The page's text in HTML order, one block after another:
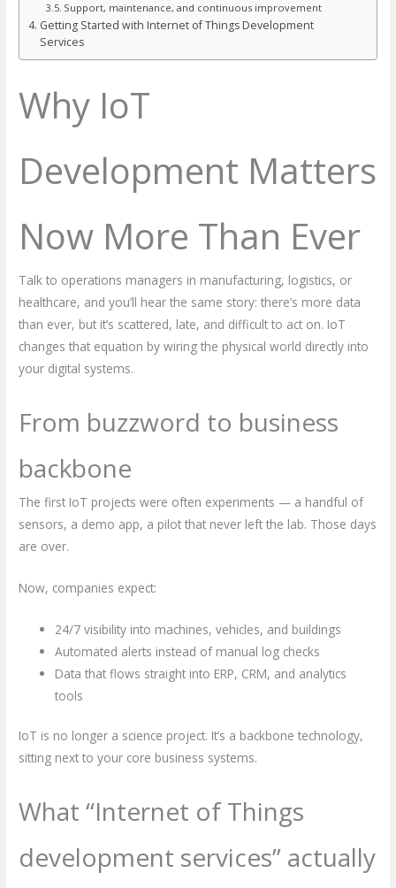
Support, maintenance, and continuous improvement
Getting Started with Internet of Things Development
Services
Why IoT
Development Matters
Now More Than Ever
Talk to operations managers in manufacturing, logistics, or
healthcare, and you’ll hear the same story: there’s more data
than ever, but it’s scattered, late, and difficult to act on. IoT
changes that equation by wiring the physical world directly into
your digital systems.
From buzzword to business
backbone
The first IoT projects were often experiments — a handful of
sensors, a demo app, a pilot that never left the lab. Those days
are over.
Now, companies expect:
24/7 visibility into machines, vehicles, and buildings
Automated alerts instead of manual log checks
Data that flows straight into ERP, CRM, and analytics
tools
IoT is no longer a science project. It’s a backbone technology,
sitting next to your core business systems.
What “Internet of Things
development services” actually